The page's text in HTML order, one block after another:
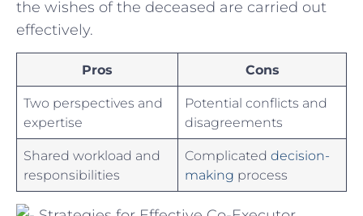
the wishes of the deceased are carried out​
effectively.
Pros Cons
Two ‌perspectives⁢ and
expertise
Potential conflicts and
disagreements
Shared ‌workload and
responsibilities
Complicated ‌decision-
making process